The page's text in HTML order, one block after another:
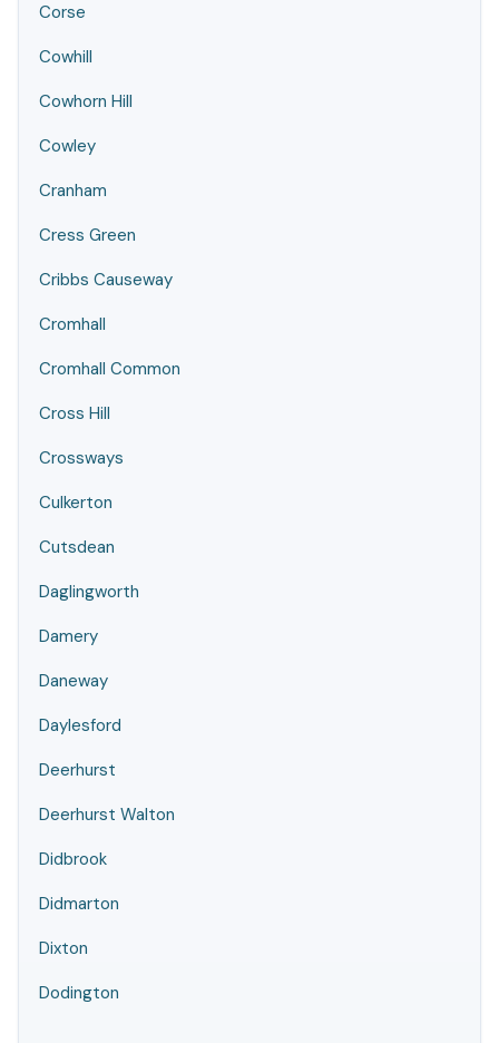
Corse
Cowhill
Cowhorn Hill
Cowley
Cranham
Cress Green
Cribbs Causeway
Cromhall
Cromhall Common
Cross Hill
Crossways
Culkerton
Cutsdean
Daglingworth
Damery
Daneway
Daylesford
Deerhurst
Deerhurst Walton
Didbrook
Didmarton
Dixton
Dodington